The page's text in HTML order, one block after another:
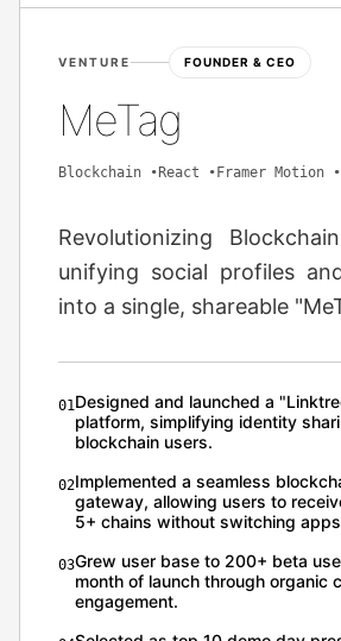
VENTURE FOUNDER & CEO
MeTag
Blockchain • React • Framer Motion •
Revolutionizing
unifying social profiles
into a single, shareable
01Designed and launched a
platform, simplifying identity
blockchain users.
02Implemented a seamless
gateway, allowing users to
5+ chains without switching
03Grew user base to 200+ beta
month of launch through organic
engagement.